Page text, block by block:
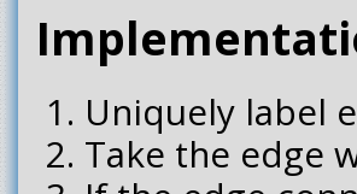
Uniquely label
Take the edge